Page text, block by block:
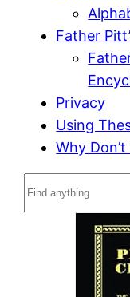
Father
Privacy
Using
Why